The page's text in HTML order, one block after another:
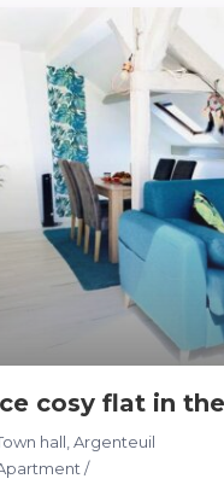
cosy flat in
hall Argenteuil
/